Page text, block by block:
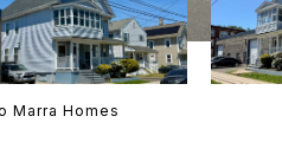
Marra Homes